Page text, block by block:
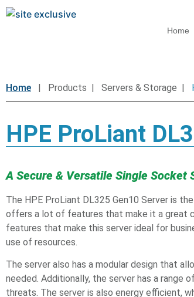
Home
Home | Products | Servers & Storage |
HPE ProLiant
A Secure & Versatile Single Socket
The HPE ProLiant DL325 Gen10 Server is
offers a lot of features that make it a great
features that make this server ideal for
use of resources.
The server also has a modular design that
needed. Additionally, the server has a
threats. The server is also energy efficient,